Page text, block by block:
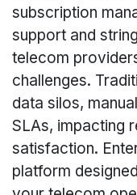
subscription
support and
telecom
challenges.
data silos,
SLAs, impacting
satisfaction.
platform